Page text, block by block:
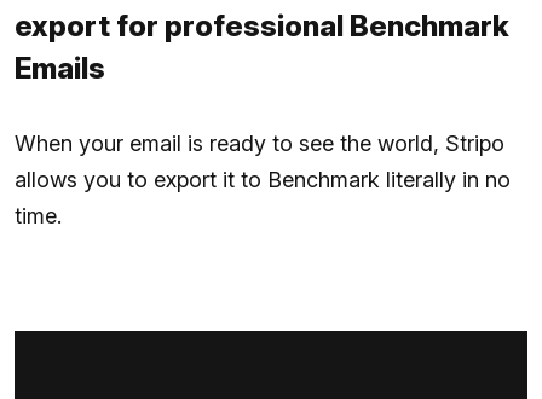
export for professional Benchmark
Emails
When your email is ready to see the world, Stripo
allows you to export it to Benchmark literally in no
time.